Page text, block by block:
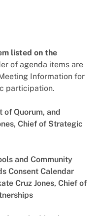
listed on the
of agenda items are
Information for
participation.
Quorum, and
Chief of Strategic
and Community
Consent Calendar
Cruz Jones, Chief of